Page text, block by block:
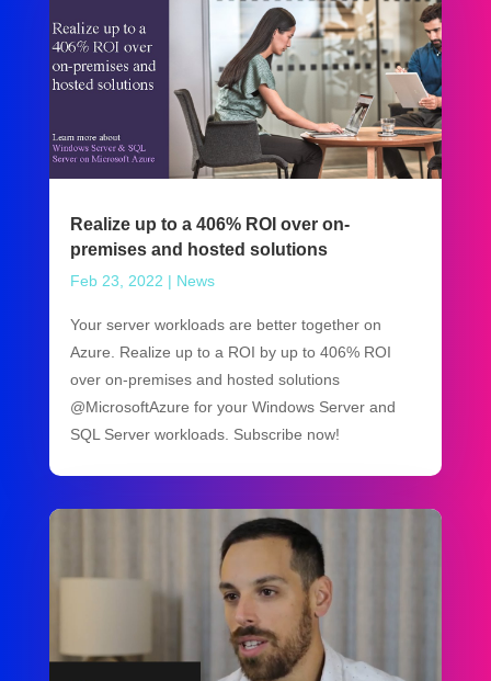
Realize up to a 406% ROI over on-
premises and hosted solutions
Feb 23, 2022 | News
Your server workloads are better together on
Azure. Realize up to a ROI by up to 406% ROI
over on-premises and hosted solutions
@MicrosoftAzure for your Windows Server and
SQL Server workloads. Subscribe now!